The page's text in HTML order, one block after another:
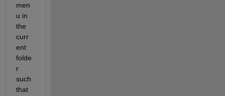
men
u in
the
curr
ent
folde
r
such
that